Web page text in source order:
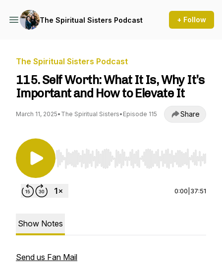
The Spiritual Sisters Podcast + Follow
The Spiritual Sisters Podcast
115. Self Worth: What It Is, Why It’s
Important and How to Elevate It
March 11, 2025• The Spiritual Sisters• Episode 115 Share
Use Left/Right to seek, Home/End to jump to
0:00 37:51
Show Notes
Send us Fan Mail